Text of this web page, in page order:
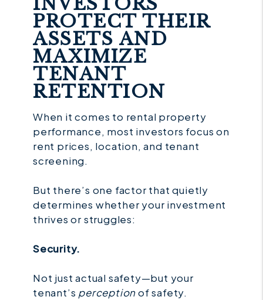
PROTECT THEIR
ASSETS AND
MAXIMIZE
TENANT
RETENTION
When it comes to rental property
performance, most investors focus on
rent prices, location, and tenant
screening.
But there’s one factor that quietly
determines whether your investment
thrives or struggles:
Security.
Not just actual safety—but your
tenant’s perceptionof safety.